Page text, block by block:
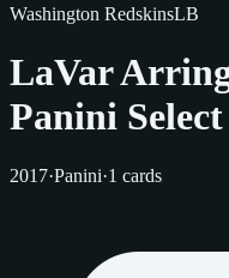
Washington RedskinsLB
LaVar
Panini
2017·Panini·1 cards